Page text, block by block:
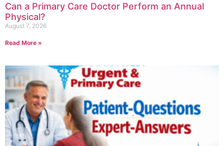
Can a Primary Care Doctor Perform an Annual
Physical?
August 7, 2026
Read More »